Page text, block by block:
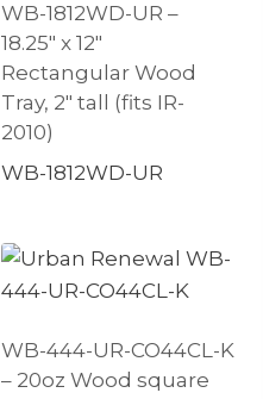
WB-1812WD-UR –
18.25″ x 12″
Rectangular Wood
Tray, 2″ tall (fits IR-
2010)
WB-1812WD-UR
WB-444-UR-CO44CL-K
– 20oz Wood square